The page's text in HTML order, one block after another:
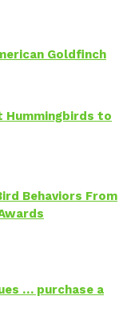
Goldfinch
Hummingbirds to
Behaviors From
… purchase a